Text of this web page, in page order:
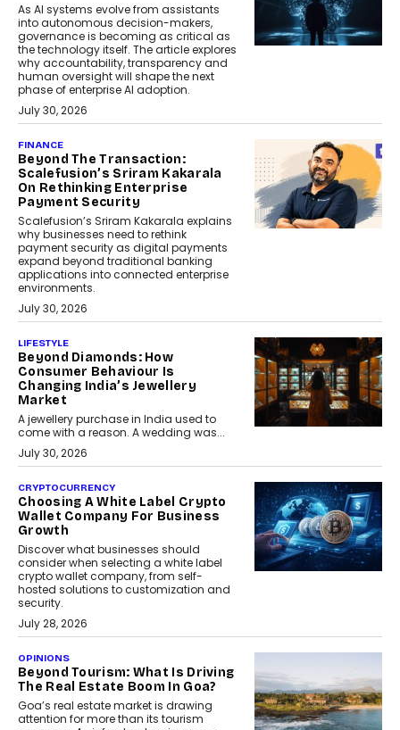
As AI systems evolve from assistants
into autonomous decision-makers,
governance is becoming as critical as
the technology itself. The article explores
why accountability, transparency and
human oversight will shape the next
phase of enterprise AI adoption.
July 30, 2026
FINANCE
Beyond The Transaction:
Scalefusion’s Sriram Kakarala
On Rethinking Enterprise
Payment Security
Scalefusion’s Sriram Kakarala explains
why businesses need to rethink
payment security as digital payments
expand beyond traditional banking
applications into connected enterprise
environments.
July 30, 2026
LIFESTYLE
Beyond Diamonds: How
Consumer Behaviour Is
Changing India’s Jewellery
Market
A jewellery purchase in India used to
come with a reason. A wedding was...
July 30, 2026
CRYPTOCURRENCY
Choosing A White Label Crypto
Wallet Company For Business
Growth
Discover what businesses should
consider when selecting a white label
crypto wallet company, from self-
hosted solutions to customization and
security.
July 28, 2026
OPINIONS
Beyond Tourism: What Is Driving
The Real Estate Boom In Goa?
Goa’s real estate market is drawing
attention for more than its tourism